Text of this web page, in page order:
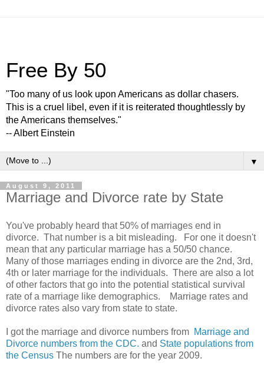
Free By 50
"Too many of us look upon Americans as dollar chasers.
This is a cruel libel, even if it is reiterated thoughtlessly by
the Americans themselves."
-- Albert Einstein
▼
August 9, 2011
Marriage and Divorce rate by State
You've probably heard that 50% of marriages end in
divorce. That number is a bit misleading. For one it doesn't
mean that any particular marriage has a 50/50 chance.
Many of those marriages ending in divorce are the 2nd, 3rd,
4th or later marriage for the individuals. There are also a lot
of other factors that go into the potential statistical survival
rate of a marriage like demographics. Marriage rates and
divorce rates also vary from state to state.
I got the marriage and divorce numbers from Marriage and
Divorce numbers from the CDC. and State populations from
the Census The numbers are for the year 2009.